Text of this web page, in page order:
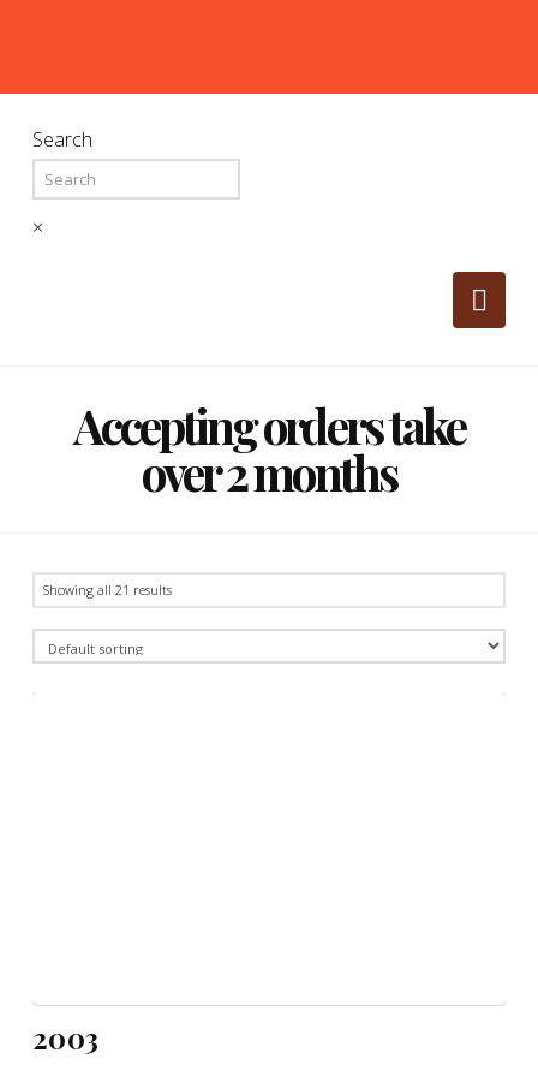
Search
×
Accepting orders take
over 2 months
Showing all 21 results
2003